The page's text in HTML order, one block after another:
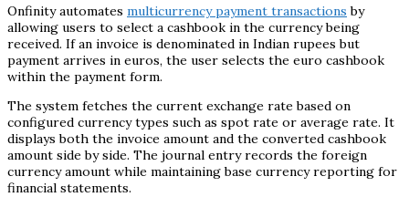
Onfinity automates multicurrency payment transactions by
allowing users to select a cashbook in the currency being
received. If an invoice is denominated in Indian rupees but
payment arrives in euros, the user selects the euro cashbook
within the payment form.
The system fetches the current exchange rate based on
configured currency types such as spot rate or average rate. It
displays both the invoice amount and the converted cashbook
amount side by side. The journal entry records the foreign
currency amount while maintaining base currency reporting for
financial statements.